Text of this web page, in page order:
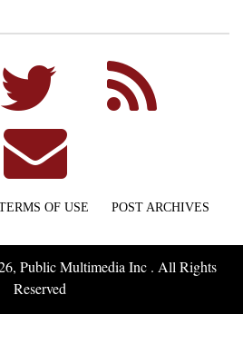
OF USE
POST ARCHIVES
Public Multimedia Inc . All Rights
Reserved